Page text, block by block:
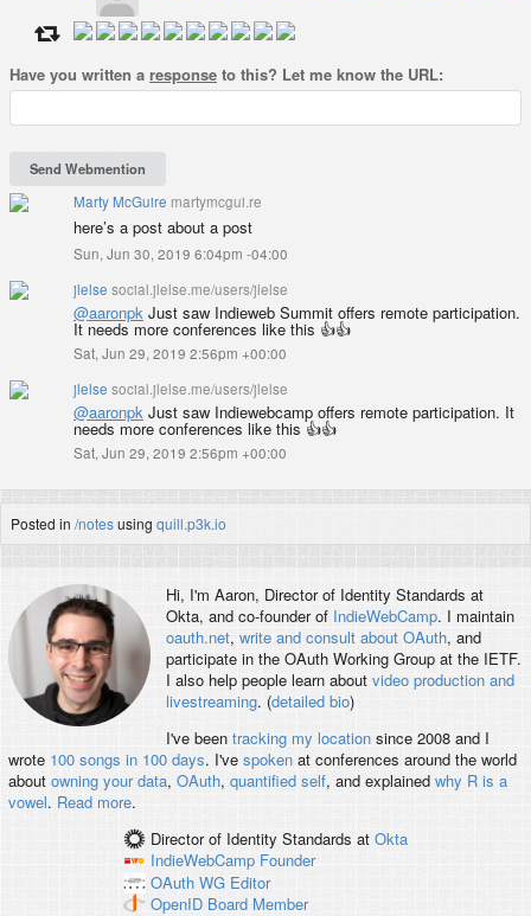
Have you written a response to this? Let me know the URL:
Marty McGuire martymcgui.re
here’s a post about a post
Sun, Jun 30, 2019 6:04pm -04:00
jlelse social.jlelse.me/users/jlelse
@aaronpk Just saw Indieweb Summit offers remote participation.
It needs more conferences like this 👍👍
Sat, Jun 29, 2019 2:56pm +00:00
jlelse social.jlelse.me/users/jlelse
@aaronpk Just saw Indiewebcamp offers remote participation. It
needs more conferences like this 👍👍
Sat, Jun 29, 2019 2:56pm +00:00
Posted in /notesusing quill.p3k.io
Hi, I'm Aaron, Director of Identity Standards at
Okta, and co-founder of IndieWebCamp. I maintain
oauth.net, write and consult about OAuth, and
participate in the OAuth Working Group at the IETF.
I also help people learn about video production and
livestreaming. (detailed bio)
I've been tracking my locationsince 2008 and I
wrote 100 songs in 100 days. I've spokenat conferences around the world
about owning your data, OAuth, quantified self, and explained why R is a
vowel. Read more.
Director of Identity Standards at Okta
IndieWebCamp Founder
OAuth WG Editor
OpenID Board Member